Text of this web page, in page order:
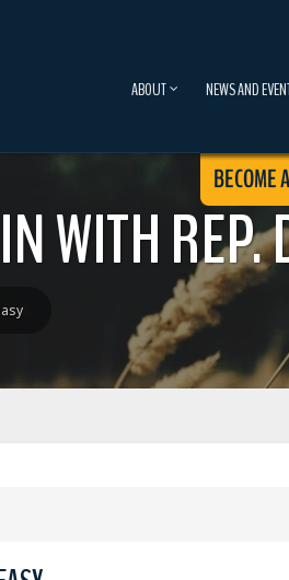
ABOUT NEWS AND
WITH REP.